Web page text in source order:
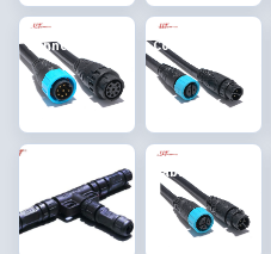
Circular
Connector
Automotive
Connectors
Customized
Cable Harness